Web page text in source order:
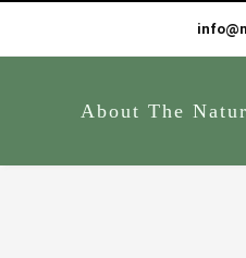
About The